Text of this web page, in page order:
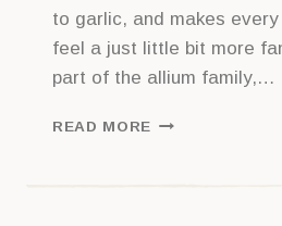
to garlic, and makes
feel a just little bit more
part of the allium family,…
READ MORE GETTING